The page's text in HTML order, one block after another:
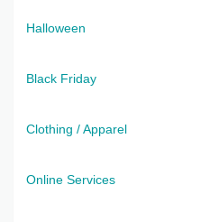
Halloween
Black Friday
Clothing / Apparel
Online Services